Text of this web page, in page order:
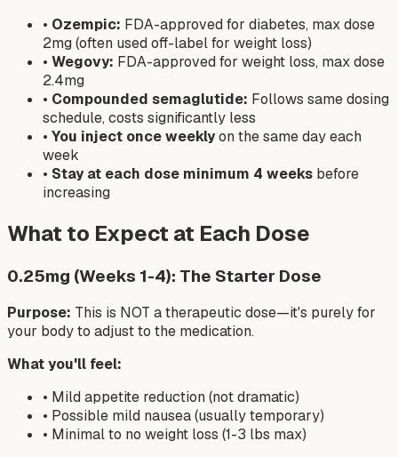
• Ozempic: FDA-approved for diabetes, max dose
2mg (often used off-label for weight loss)
• Wegovy: FDA-approved for weight loss, max dose
2.4mg
• Compounded semaglutide: Follows same dosing
schedule, costs significantly less
• You inject once weeklyon the same day each
week
• Stay at each dose minimum 4 weeks before
increasing
What to Expect at Each Dose
0.25mg (Weeks 1-4): The Starter Dose
Purpose: This is NOT a therapeutic dose—it's purely for
your body to adjust to the medication.
What you'll feel:
• Mild appetite reduction (not dramatic)
• Possible mild nausea (usually temporary)
• Minimal to no weight loss (1-3 lbs max)